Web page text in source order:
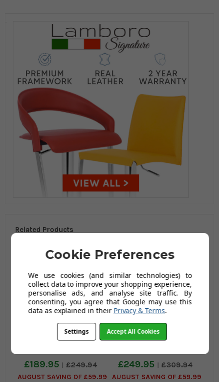
Related Products
Sorrento Kitchen Bar
Package
£189.95 £249.94
AUGUST SAVING OF £59.99
Sorrento Kitchen Fixed
Como Table Package
£249.95 £309.94
AUGUST SAVING OF £59.99
Cookie Preferences
We use cookies (and similar technologies) to
collect data to improve your shopping experience,
personalise ads, and analyse site traffic. By
consenting, you agree that Google may use this
data as explained in their Privacy & Terms.
Settings Accept All Cookies